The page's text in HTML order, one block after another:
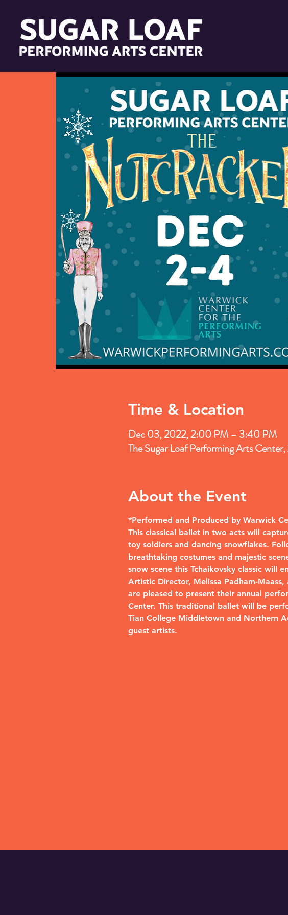
Time & Location
Dec 03, 2022, 2:00 PM – 3:40 PM
The Sugar Loaf Performing Arts
About the Event
*Performed and Produced by Warwick
This classical ballet in two acts will
toy soldiers and dancing snowflakes.
breathtaking costumes and majestic
snow scene this Tchaikovsky classic will
Artistic Director, Melissa Padham-
are pleased to present their annual
Center. This traditional ballet will be
Tian College Middletown and Northern
guest artists.